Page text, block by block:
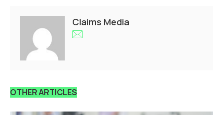
Claims Media
OTHER ARTICLES